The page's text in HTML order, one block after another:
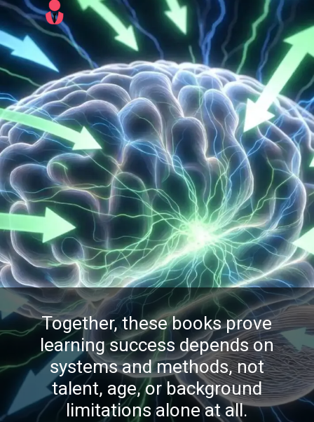
Together, these books prove
learning success depends on
systems and methods, not
talent, age, or background
limitations alone at all.